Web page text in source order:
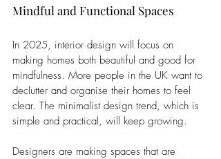
Mindful and Functional Spaces
In 2025, interior design will focus on
making homes both beautiful and good for
mindfulness. More people in the UK want to
declutter and organise their homes to feel
clear. The minimalist design trend, which is
simple and practical, will keep growing.
Designers are making spaces that are